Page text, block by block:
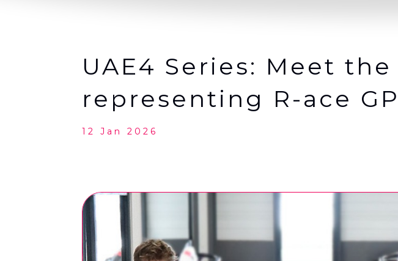
UAE4 Series: Meet
representing R-ace
12 Jan 2026